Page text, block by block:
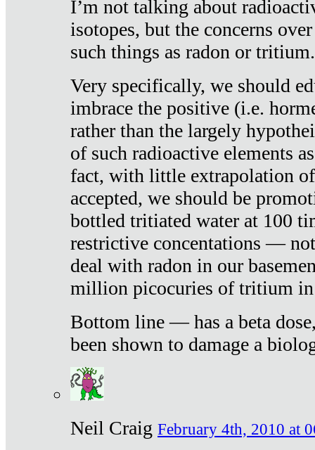
I’m not talking about
isotopes, but the concerns
such things as radon or tritium.
Very specifically, we should
imbrace the positive (i.e.
rather than the largely
of such radioactive elements
fact, with little extrapolation
accepted, we should be
bottled tritiated water at 100
restrictive concentations —
deal with radon in our
million picocuries of tritium
Bottom line — has a beta
been shown to damage a
Neil Craig February 4th, 2010 at